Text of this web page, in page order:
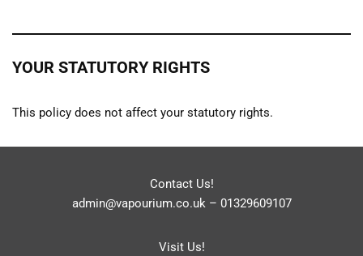
YOUR STATUTORY RIGHTS
This policy does not affect your statutory rights.
Contact Us!
admin@vapourium.co.uk– 01329609107
Visit Us!